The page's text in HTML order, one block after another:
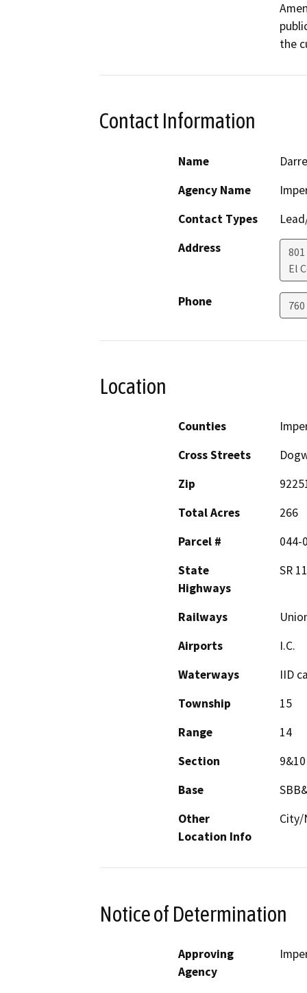
the
Contact Information
Name
Agency Name
Contact Types
Address
El
Phone
Location
Counties
Cross Streets
Zip
Total Acres
266
Parcel #
044-
State
Highways
SR
Railways
Airports
I.C.
Waterways
IID
Township
15
Range
14
Section
9&10
Base
Other
Location Info
City/
Notice of Determination
Approving
Agency